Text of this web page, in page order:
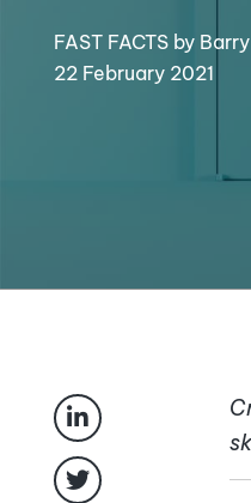
FAST FACTS by
22 February 2021